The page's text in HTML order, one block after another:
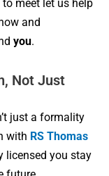
meet let us help
and
you.
Not Just
just a formality
with RS Thomas
licensed you stay